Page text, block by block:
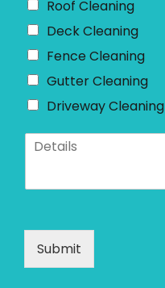
Roof Cleaning
Deck Cleaning
Fence Cleaning
Gutter Cleaning
Driveway Cleaning
D
a
Submit